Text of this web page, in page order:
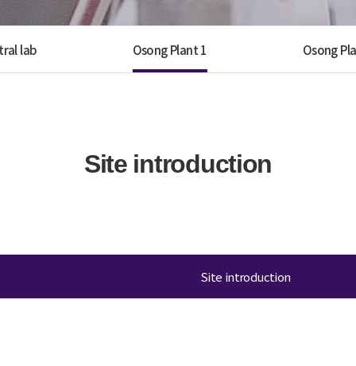
lab Osong Plant 1 Osong
Site introduction
Site introduction